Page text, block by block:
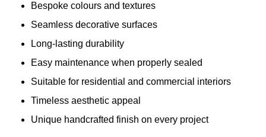
Bespoke colours and textures
Seamless decorative surfaces
Long-lasting durability
Easy maintenance when properly sealed
Suitable for residential and commercial interiors
Timeless aesthetic appeal
Unique handcrafted finish on every project